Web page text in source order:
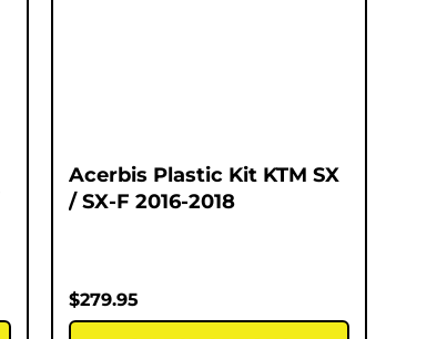
Acerbis Plastic Kit KTM SX
/ SX-F 2016-2018
$279.95